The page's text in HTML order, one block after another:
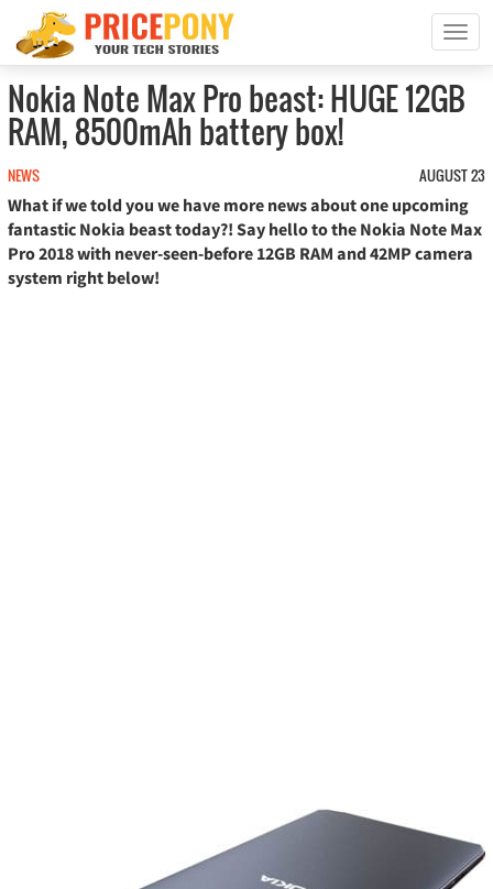
T
o
g
g
n
v
i
g
Nokia Note Max Pro beast: HUGE 12GB
RAM, 8500mAh battery box!
NEWS
AUGUST 23
What if we told you we have more news about one upcoming
fantastic Nokia beast today?! Say hello to the Nokia Note Max
Pro 2018 with never-seen-before 12GB RAM and 42MP camera
system right below!